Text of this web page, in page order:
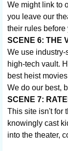
We might link to
you leave our
their rules before
SCENE 6: THE
We use industry-
high-tech vault.
best heist
We do our best,
SCENE 7:
This site isn't for
knowingly cast
into the theater,